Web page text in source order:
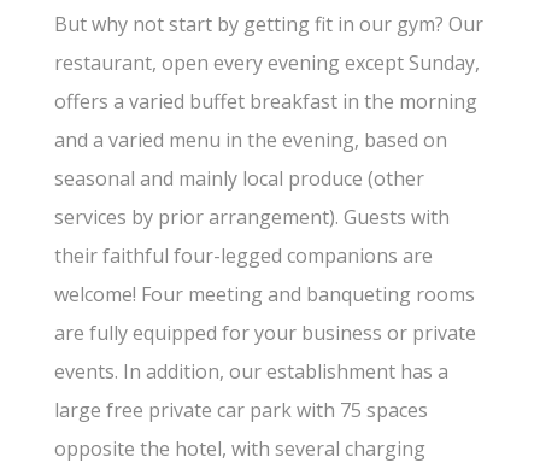
But why not start by getting fit in our gym? Our
restaurant, open every evening except Sunday,
offers a varied buffet breakfast in the morning
and a varied menu in the evening, based on
seasonal and mainly local produce (other
services by prior arrangement). Guests with
their faithful four-legged companions are
welcome! Four meeting and banqueting rooms
are fully equipped for your business or private
events. In addition, our establishment has a
large free private car park with 75 spaces
opposite the hotel, with several charging